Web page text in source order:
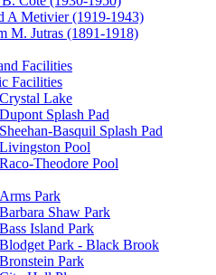
A Metivier (1919-1943)
M. Jutras (1891-1918)
Facilities
Facilities
Crystal Lake
Dupont Splash Pad
Sheehan-Basquil Splash Pad
Livingston Pool
Raco-Theodore Pool
Arms Park
Barbara Shaw Park
Bass Island Park
Blodget Park - Black Brook
Bronstein Park